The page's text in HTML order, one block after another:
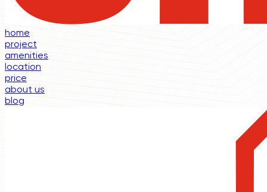
home
project
amenities
location
price
about us
blog